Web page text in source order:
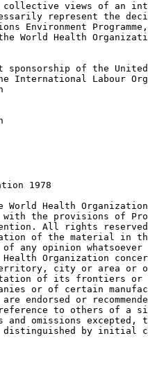
views of an
represent the
Environment
World Health
sponsorship of the
International Labour
1978
World Health
the provisions of
All rights
of the material in
any opinion whatsoever
Organization
city or area or
of its frontiers or
or of certain
endorsed or
to others of a
and omissions excepted,
by initial